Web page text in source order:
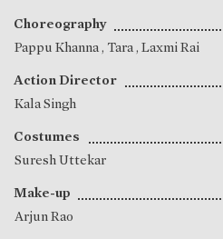
Choreography
Pappu Khanna , Tara , Laxmi Rai
Action Director
Kala Singh
Costumes
Suresh Uttekar
Make-up
Arjun Rao